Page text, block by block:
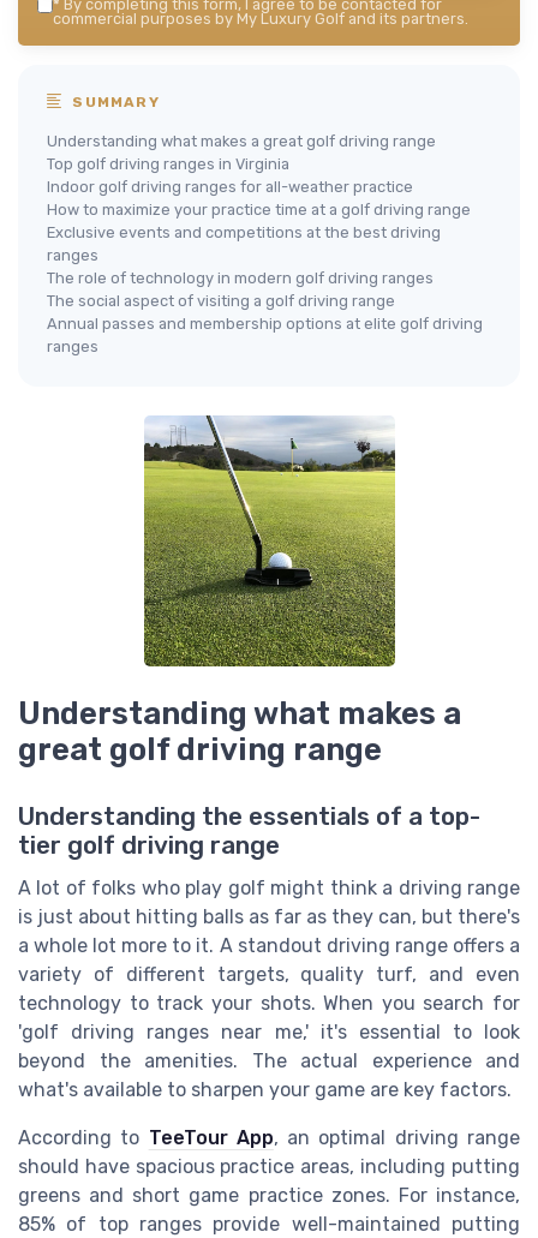
* By completing this form, I agree to be contacted for
commercial purposes by My Luxury Golf and its partners.
SUMMARY
Understanding what makes a great golf driving range
Top golf driving ranges in Virginia
Indoor golf driving ranges for all-weather practice
How to maximize your practice time at a golf driving range
Exclusive events and competitions at the best driving
ranges
The role of technology in modern golf driving ranges
The social aspect of visiting a golf driving range
Annual passes and membership options at elite golf driving
ranges
Understanding what makes a
great golf driving range
Understanding the essentials of a top-
tier golf driving range
A lot of folks who play golf might think a driving range
is just about hitting balls as far as they can, but there's
a whole lot more to it. A standout driving range offers a
variety of different targets, quality turf, and even
technology to track your shots. When you search for
'golf driving ranges near me,' it's essential to look
beyond the amenities. The actual experience and
what's available to sharpen your game are key factors.
According to TeeTour App, an optimal driving range
should have spacious practice areas, including putting
greens and short game practice zones. For instance,
85% of top ranges provide well-maintained putting